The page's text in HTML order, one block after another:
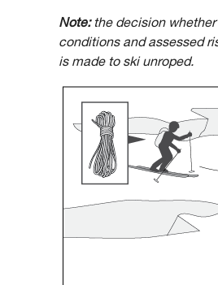
Note:the decision whether
conditions and assessed
is made to ski unroped.